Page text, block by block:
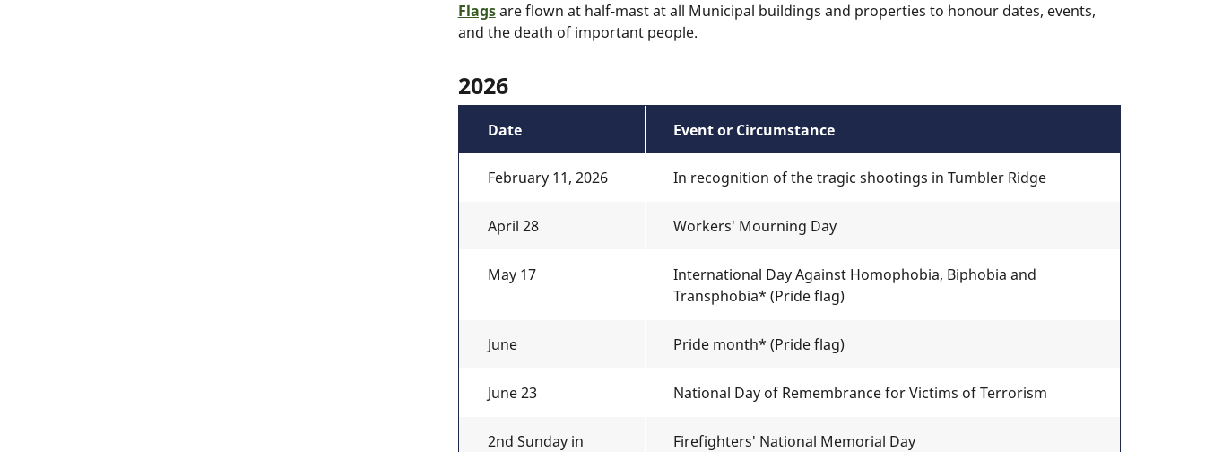
Flagsare flown at half-mast at all Municipal buildings and properties to honour dates, events,
and the death of important people.
2026
Date Event or Circumstance
February 11, 2026 In recognition of the tragic shootings in Tumbler Ridge
April 28 Workers' Mourning Day
May 17
International Day Against Homophobia, Biphobia and
Transphobia* (Pride flag)
June Pride month* (Pride flag)
June 23 National Day of Remembrance for Victims of Terrorism
2nd Sunday in
Firefighters' National Memorial Day